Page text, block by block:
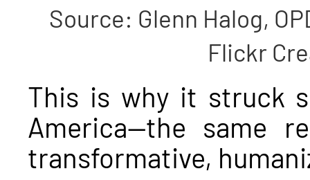
Source: Glenn Halog,
Flickr
This is why it struck
America—the same
transformative,